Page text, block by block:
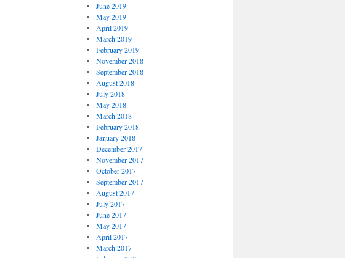
June 2019
May 2019
April 2019
March 2019
February 2019
November 2018
September 2018
August 2018
July 2018
May 2018
March 2018
February 2018
January 2018
December 2017
November 2017
October 2017
September 2017
August 2017
July 2017
June 2017
May 2017
April 2017
March 2017